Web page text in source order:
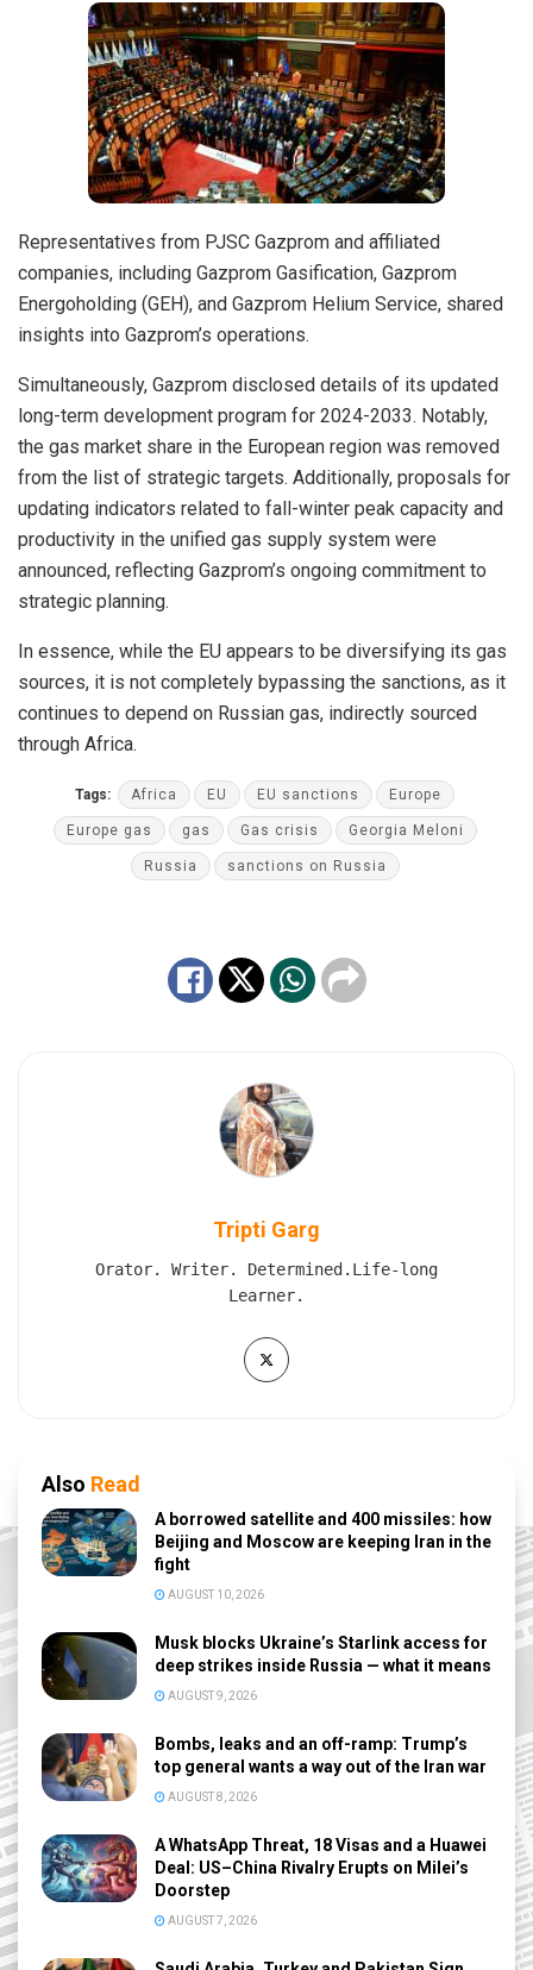
Representatives from PJSC Gazprom and affiliated
companies, including Gazprom Gasification, Gazprom
Energoholding (GEH), and Gazprom Helium Service, shared
insights into Gazprom’s operations.
Simultaneously, Gazprom disclosed details of its updated
long-term development program for 2024-2033. Notably,
the gas market share in the European region was removed
from the list of strategic targets. Additionally, proposals for
updating indicators related to fall-winter peak capacity and
productivity in the unified gas supply system were
announced, reflecting Gazprom’s ongoing commitment to
strategic planning.
In essence, while the EU appears to be diversifying its gas
sources, it is not completely bypassing the sanctions, as it
continues to depend on Russian gas, indirectly sourced
through Africa.
Tags: Africa EU EU sanctions Europe
Europe gas gas Gas crisis Georgia Meloni
Russia sanctions on Russia
Tripti Garg
Orator. Writer. Determined.Life-long
Learner.
Also Read
A borrowed satellite and 400 missiles: how
Beijing and Moscow are keeping Iran in the
fight
AUGUST 10, 2026
Musk blocks Ukraine’s Starlink access for
deep strikes inside Russia — what it means
AUGUST 9, 2026
Bombs, leaks and an off-ramp: Trump’s
top general wants a way out of the Iran war
AUGUST 8, 2026
A WhatsApp Threat, 18 Visas and a Huawei
Deal: US–China Rivalry Erupts on Milei’s
Doorstep
AUGUST 7, 2026